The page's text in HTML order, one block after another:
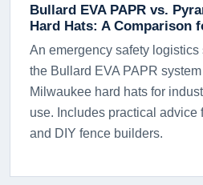
Bullard EVA PAPR vs.
Hard Hats: A Comparison
An emergency safety
the Bullard EVA PAPR
Milwaukee hard hats for
use. Includes practical advice
and DIY fence builders.